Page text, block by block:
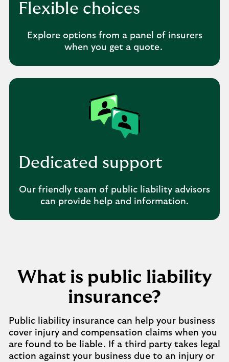
Flexible choices
Explore options from a panel of insurers
when you get a quote.
Dedicated support
Our friendly team of public liability advisors
can provide help and information.
What is public liability
insurance?
Public liability insurance can help your business
cover injury and compensation claims when you
are found to be liable. If a third party takes legal
action against your business due to an injury or